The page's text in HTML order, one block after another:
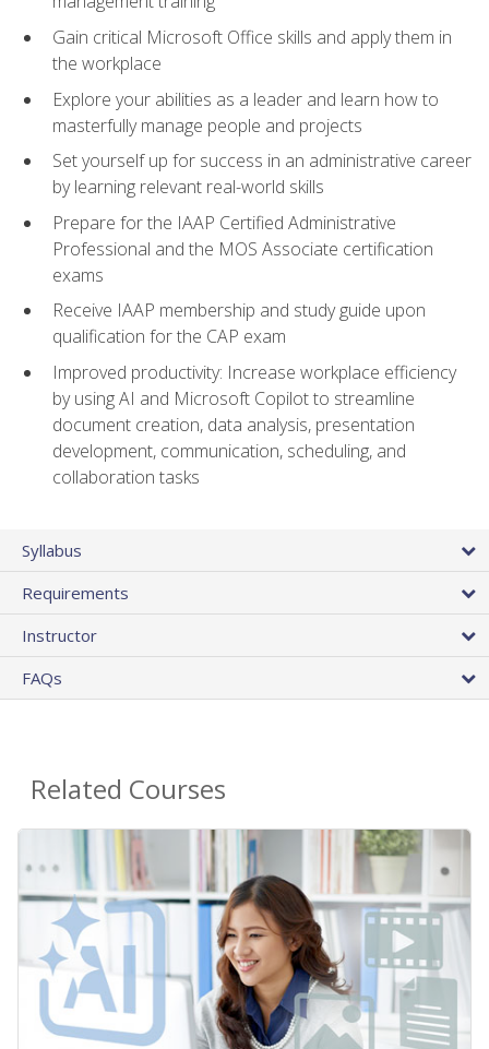
Gain critical Microsoft Office skills and apply them in
the workplace
Explore your abilities as a leader and learn how to
masterfully manage people and projects
Set yourself up for success in an administrative career
by learning relevant real-world skills
Prepare for the IAAP Certified Administrative
Professional and the MOS Associate certification
exams
Receive IAAP membership and study guide upon
qualification for the CAP exam
Improved productivity: Increase workplace efficiency
by using AI and Microsoft Copilot to streamline
document creation, data analysis, presentation
development, communication, scheduling, and
collaboration tasks
Syllabus
Requirements
Instructor
FAQs
Related Courses